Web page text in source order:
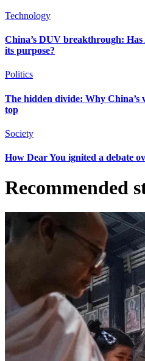
Technology
China’s DUV breakthrough: Has
its purpose?
Politics
The hidden divide: Why China’s
top
Society
How Dear You ignited a debate
Recommended